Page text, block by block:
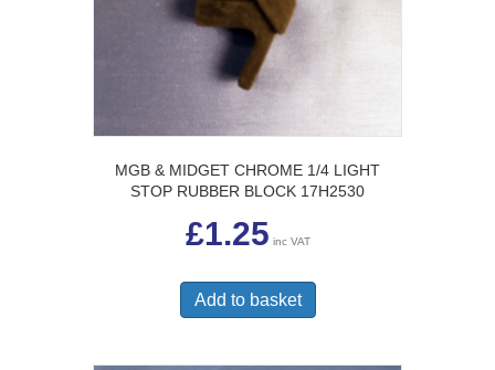
MGB & MIDGET CHROME 1/4 LIGHT
STOP RUBBER BLOCK 17H2530
£1.25 inc VAT
Add to basket